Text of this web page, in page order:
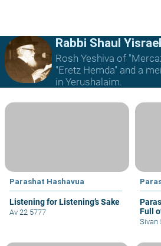
Rabbi Shaul
Rosh Yeshiva of
"Eretz Hemda" and a
in Yerushalaim.
Parashat Hashavua
Listening for Listening’s Sake
Av 22 5777
Full
Sivan